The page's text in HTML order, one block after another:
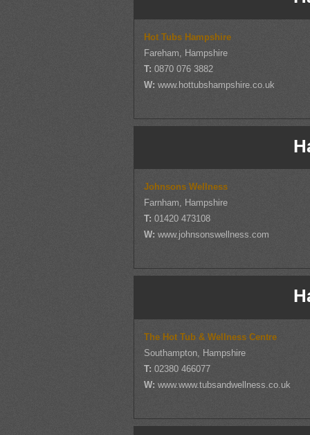
Hot Tubs Hampshire
Fareham, Hampshire
T:0870 076 3882
W:www.hottubshampshire.co.uk
Johnsons Wellness
Farnham, Hampshire
T:01420 473108
W:www.johnsonswellness.com
The Hot Tub & Wellness Centre
Southampton, Hampshire
T: 02380 466077
W:www.www.tubsandwellness.co.uk